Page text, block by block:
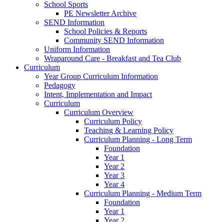
School Sports
PE Newsletter Archive
SEND Information
School Policies & Reports
Community SEND Information
Uniform Information
Wraparound Care - Breakfast and Tea Club
Curriculum
Year Group Curriculum Information
Pedagogy
Intent, Implementation and Impact
Curriculum
Curriculum Overview
Curriculum Policy
Teaching & Learning Policy
Curriculum Planning - Long Term
Foundation
Year 1
Year 2
Year 3
Year 4
Curriculum Planning - Medium Term
Foundation
Year 1